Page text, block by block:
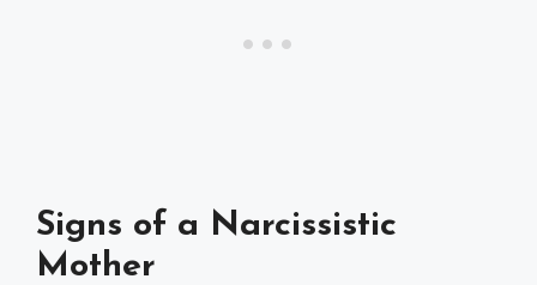
Signs of a Narcissistic
Mother